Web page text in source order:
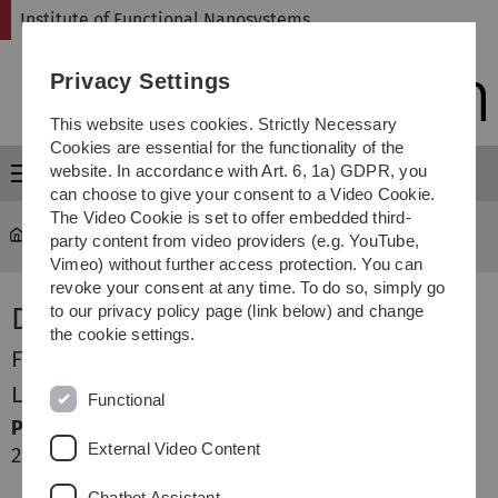
Skip
Skip
Skip
Skip
Institute of Functional Nanosystems
Menu
fns ... Jules Dake
Dr.-Ing. Jules Dake
Forschung
Lehre
Publikationsliste
2024
Privacy Settings
This website uses cookies. Strictly Necessary
Cookies are essential for the functionality of the
website. In accordance with Art. 6, 1a) GDPR, you
can choose to give your consent to a Video Cookie.
The Video Cookie is set to offer embedded third-
party content from video providers (e.g. YouTube,
Vimeo) without further access protection. You can
revoke your consent at any time. To do so, simply go
to our privacy policy page (link below) and change
the cookie settings.
Functional
External Video Content